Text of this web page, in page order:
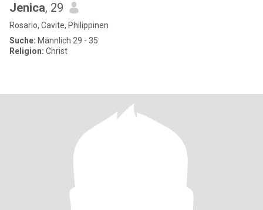
Jenica, 29
Rosario, Cavite, Philippinen
Suche: Männlich 29 - 35
Religion: Christ